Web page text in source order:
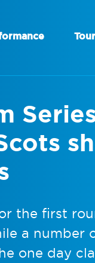
the first
a number
one day